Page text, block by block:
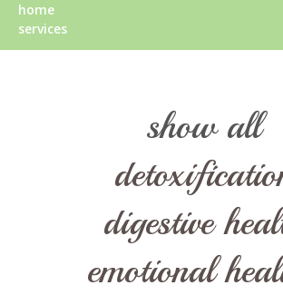
home
services
show all
digestive
emotional